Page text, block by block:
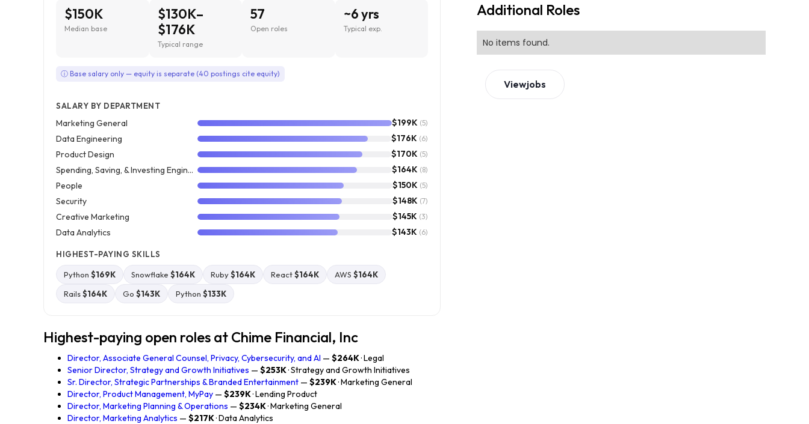
$150K
Median base
$130K–
$176K
Typical range
57
Open roles
~6 yrs
Typical exp.
ⓘ Base salary only — equity is separate (40 postings cite equity)
SALARY BY DEPARTMENT
Marketing General $199K (5)
Data Engineering $176K (6)
Product Design $170K (5)
Spending, Saving, & Investing Engineering $164K (8)
People $150K (5)
Security $148K (7)
Creative Marketing $145K (3)
Data Analytics $143K (6)
HIGHEST-PAYING SKILLS
Python $169K Snowflake $164K Ruby$164K React$164K AWS $164K
Rails$164K Go $143K Python $133K
Highest-paying open roles at Chime Financial, Inc
Director, Associate General Counsel, Privacy, Cybersecurity, and AI — $264K· Legal
Senior Director, Strategy and Growth Initiatives — $253K· Strategy and Growth Initiatives
Sr. Director, Strategic Partnerships & Branded Entertainment — $239K· Marketing General
Director, Product Management, MyPay — $239K· Lending Product
Director, Marketing Planning & Operations — $234K· Marketing General
Director, Marketing Analytics — $217K· Data Analytics
Additional Roles
No items found.
Viewjobs